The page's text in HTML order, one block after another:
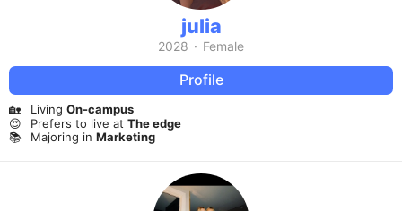
julia
2028 · Female
Profile
🏡 Living On-campus
😍
Prefers to live at The edge
📚
Majoring in Marketing